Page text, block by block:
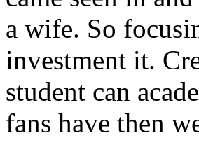
a wife. So
investment it.
student can
fans have then